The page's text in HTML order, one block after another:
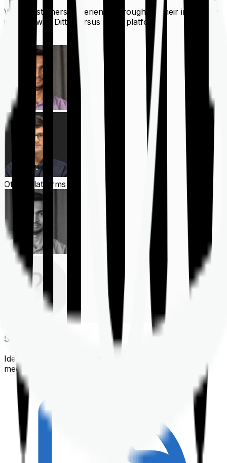
What customers experience throughout their insurance
journey with Ditto versus other platforms
Other Platforms
Shortlisting
Identifying a policy that best suits your financial &
medical needs